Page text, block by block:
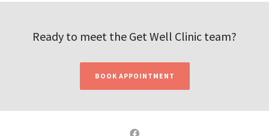
Ready to meet the Get Well Clinic team?
BOOK APPOINTMENT